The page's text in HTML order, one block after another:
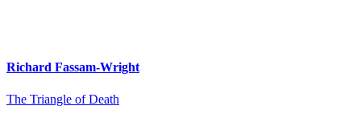
Richard Fassam-Wright
The Triangle of Death